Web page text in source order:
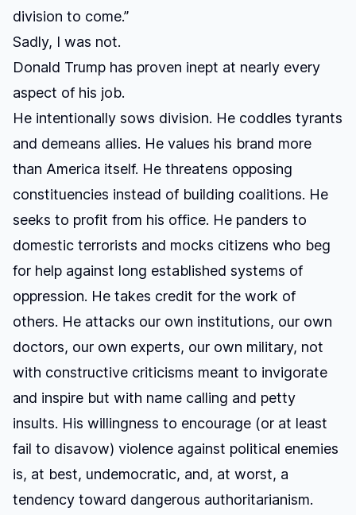
division to come.”
Sadly, I was not.
Donald Trump has proven inept at nearly every
aspect of his job.
He intentionally sows division. He coddles tyrants
and demeans allies. He values his brand more
than America itself. He threatens opposing
constituencies instead of building coalitions. He
seeks to profit from his office. He panders to
domestic terrorists and mocks citizens who beg
for help against long established systems of
oppression. He takes credit for the work of
others. He attacks our own institutions, our own
doctors, our own experts, our own military, not
with constructive criticisms meant to invigorate
and inspire but with name calling and petty
insults. His willingness to encourage (or at least
fail to disavow) violence against political enemies
is, at best, undemocratic, and, at worst, a
tendency toward dangerous authoritarianism.